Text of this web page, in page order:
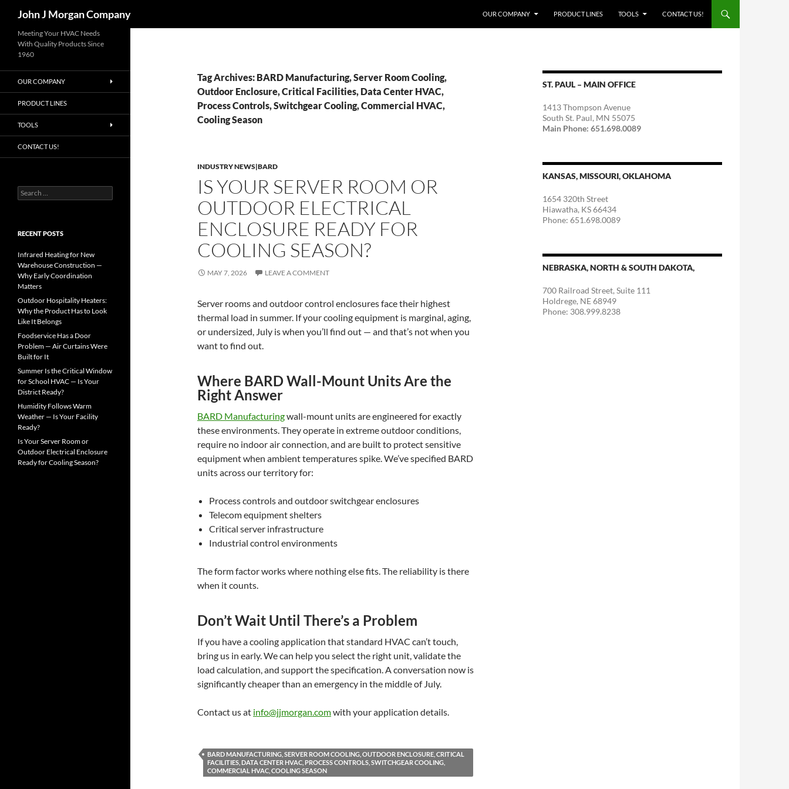
John J Morgan Company OUR COMPANY PRODUCT LINES TOOLS CONTACT US!
Tag Archives: BARD Manufacturing, Server Room Cooling,
Outdoor Enclosure, Critical Facilities, Data Center HVAC,
Process Controls, Switchgear Cooling, Commercial HVAC,
Cooling Season
INDUSTRY NEWS|BARD
IS YOUR SERVER ROOM OR
OUTDOOR ELECTRICAL
ENCLOSURE READY FOR
COOLING SEASON?
MAY 7, 2026 LEAVE A COMMENT
Server rooms and outdoor control enclosures face their highest
thermal load in summer. If your cooling equipment is marginal, aging,
or undersized, July is when you’ll find out — and that’s not when you
want to find out.
Where BARD Wall-Mount Units Are the
Right Answer
BARD Manufacturingwall-mount units are engineered for exactly
these environments. They operate in extreme outdoor conditions,
require no indoor air connection, and are built to protect sensitive
equipment when ambient temperatures spike. We’ve specified BARD
units across our territory for:
Process controls and outdoor switchgear enclosures
Telecom equipment shelters
Critical server infrastructure
Industrial control environments
The form factor works where nothing else fits. The reliability is there
when it counts.
Don’t Wait Until There’s a Problem
If you have a cooling application that standard HVAC can’t touch,
bring us in early. We can help you select the right unit, validate the
load calculation, and support the specification. A conversation now is
significantly cheaper than an emergency in the middle of July.
Contact us at info@jjmorgan.comwith your application details.
BARD MANUFACTURING, SERVER ROOM COOLING, OUTDOOR ENCLOSURE, CRITICAL
FACILITIES, DATA CENTER HVAC, PROCESS CONTROLS, SWITCHGEAR COOLING,
COMMERCIAL HVAC, COOLING SEASON
ST. PAUL – MAIN OFFICE
1413 Thompson Avenue
South St. Paul, MN 55075
Main Phone: 651.698.0089
KANSAS, MISSOURI, OKLAHOMA
1654 320th Street
Hiawatha, KS 66434
Phone: 651.698.0089
NEBRASKA, NORTH & SOUTH DAKOTA,
700 Railroad Street, Suite 111
Holdrege, NE 68949
Phone: 308.999.8238
Meeting Your HVAC Needs
With Quality Products Since
1960
OUR COMPANY
PRODUCT LINES
TOOLS
CONTACT US!
S
e
c
f
o
r
:
RECENT POSTS
Infrared Heating for New
Warehouse Construction —
Why Early Coordination
Matters
Outdoor Hospitality Heaters:
Why the Product Has to Look
Like It Belongs
Foodservice Has a Door
Problem — Air Curtains Were
Built for It
Summer Is the Critical Window
for School HVAC — Is Your
District Ready?
Humidity Follows Warm
Weather — Is Your Facility
Ready?
Is Your Server Room or
Outdoor Electrical Enclosure
Ready for Cooling Season?